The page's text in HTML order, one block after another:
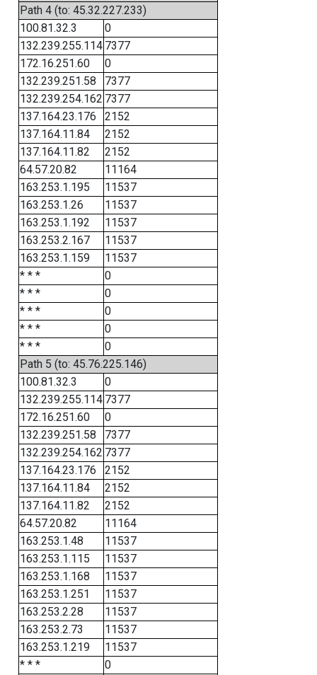
Path 4 (to: 45.32.227.233)
100.81.32.3
0
132.239.255.114 7377
172.16.251.60
0
132.239.251.58
7377
132.239.254.162 7377
137.164.23.176
2152
137.164.11.84
2152
137.164.11.82
2152
64.57.20.82
11164
163.253.1.195
11537
163.253.1.26
11537
163.253.1.192
11537
163.253.2.167
11537
163.253.1.159
11537
* * *
0
* * *
0
* * *
0
* * *
0
* * *
0
Path 5 (to: 45.76.225.146)
100.81.32.3
0
132.239.255.114 7377
172.16.251.60
0
132.239.251.58
7377
132.239.254.162 7377
137.164.23.176
2152
137.164.11.84
2152
137.164.11.82
2152
64.57.20.82
11164
163.253.1.48
11537
163.253.1.115
11537
163.253.1.168
11537
163.253.1.251
11537
163.253.2.28
11537
163.253.2.73
11537
163.253.1.219
11537
* * *
0